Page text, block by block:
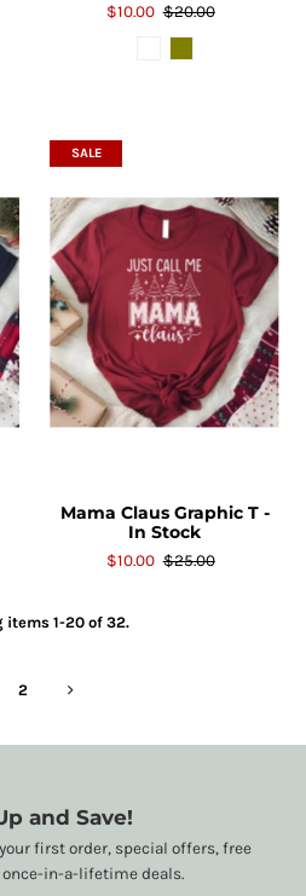
$10.00 $20.00
SALE
Mama Claus Graphic T -
In Stock
$10.00 $25.00
items 1-20 of 32.
2
and Save!
first order, special offers, free
once-in-a-lifetime deals.